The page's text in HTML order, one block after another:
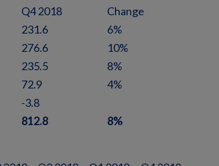
Q4 2018
Change
231.6
6%
276.6
10%
235.5
8%
72.9
4%
-3.8
812.8
8%